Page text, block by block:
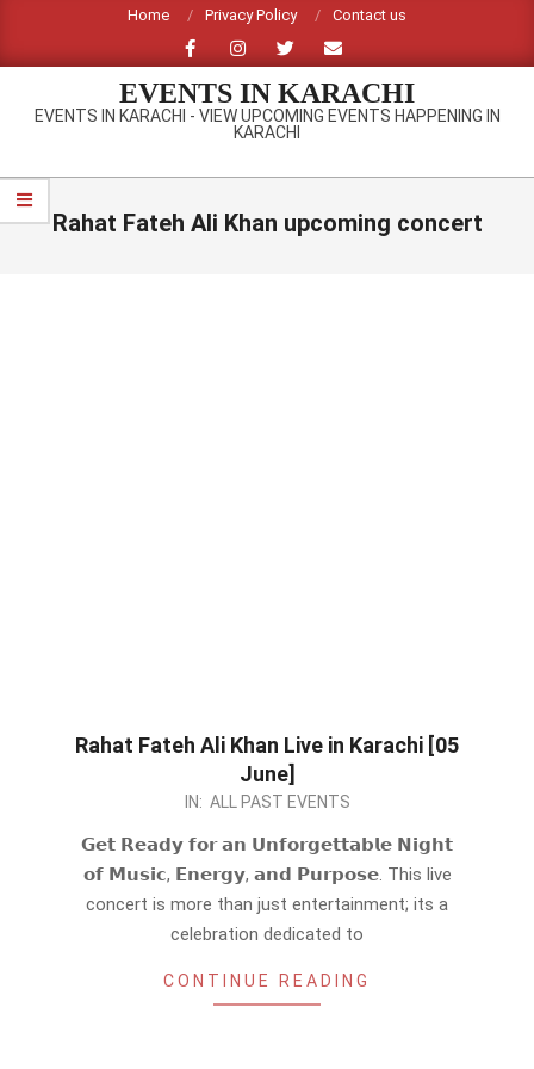
content
Home Privacy Policy Contact us
EVENTS IN KARACHI
EVENTS IN KARACHI - VIEW UPCOMING EVENTS HAPPENING IN
KARACHI
Primary
Navigation
Rahat Fateh Ali Khan upcoming concert
Rahat Fateh Ali Khan Live in Karachi [05
June]
IN: ALL PAST EVENTS
𝗚𝗲𝘁 𝗥𝗲𝗮𝗱𝘆 𝗳𝗼𝗿 𝗮𝗻 𝗨𝗻𝗳𝗼𝗿𝗴𝗲𝘁𝘁𝗮𝗯𝗹𝗲 𝗡𝗶𝗴𝗵𝘁
𝗼𝗳 𝗠𝘂𝘀𝗶𝗰, 𝗘𝗻𝗲𝗿𝗴𝘆, 𝗮𝗻𝗱 𝗣𝘂𝗿𝗽𝗼𝘀𝗲. This live
concert is more than just entertainment; its a
celebration dedicated to
CONTINUE READING